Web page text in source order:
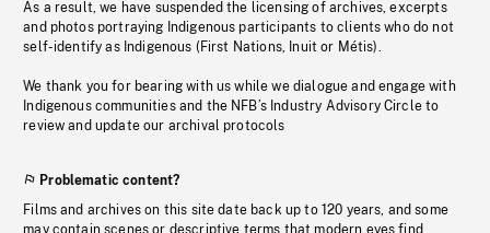
As a result, we have suspended the licensing of archives, excerpts
and photos portraying Indigenous participants to clients who do not
self-identify as Indigenous (First Nations, Inuit or Métis).
We thank you for bearing with us while we dialogue and engage with
Indigenous communities and the NFB’s Industry Advisory Circle to
review and update our archival protocols
Problematic content?
Films and archives on this site date back up to 120 years, and some
may contain scenes or descriptive terms that modern eyes find